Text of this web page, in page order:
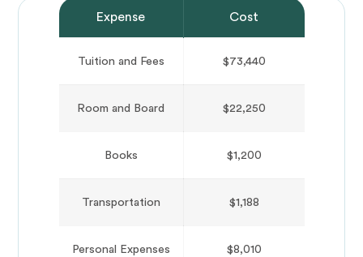
Expense Cost
Tuition and Fees $73,440
Room and Board $22,250
Books $1,200
Transportation $1,188
Personal Expenses $8,010